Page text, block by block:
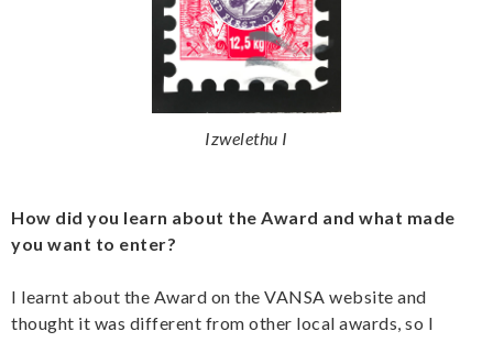
Izwelethu I
How did you learn about the Award and what made
you want to enter?
I learnt about the Award on the VANSA website and
thought it was different from other local awards, so I